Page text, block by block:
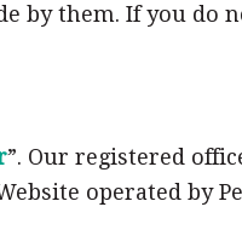
by them. If you do
”. Our registered
operated by